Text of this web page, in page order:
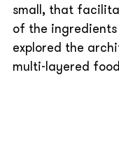
small, that
of the
explored the
multi-layered